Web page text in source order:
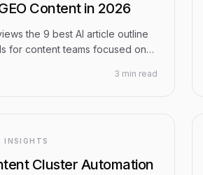
Content in 2026
the 9 best AI article outline
for content teams focused on
in-one AI content platforms to
fit for your content strategy.
3 min read
INSIGHTS
Cluster Automation